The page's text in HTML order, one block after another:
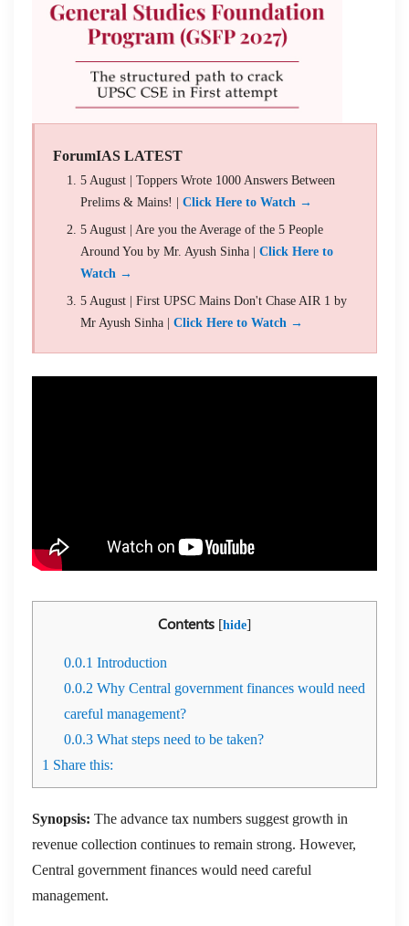
ForumIAS LATEST
5 August | Toppers Wrote 1000 Answers Between
Prelims & Mains! | Click Here to Watch →
5 August | Are you the Average of the 5 People
Around You by Mr. Ayush Sinha | Click Here to
Watch →
5 August | First UPSC Mains Don't Chase AIR 1 by
Mr Ayush Sinha | Click Here to Watch →
Contents [hide]
0.0.1 Introduction
0.0.2 Why Central government finances would need
careful management?
0.0.3 What steps need to be taken?
1 Share this:
Synopsis: The advance tax numbers suggest growth in
revenue collection continues to remain strong. However,
Central government finances would need careful
management.